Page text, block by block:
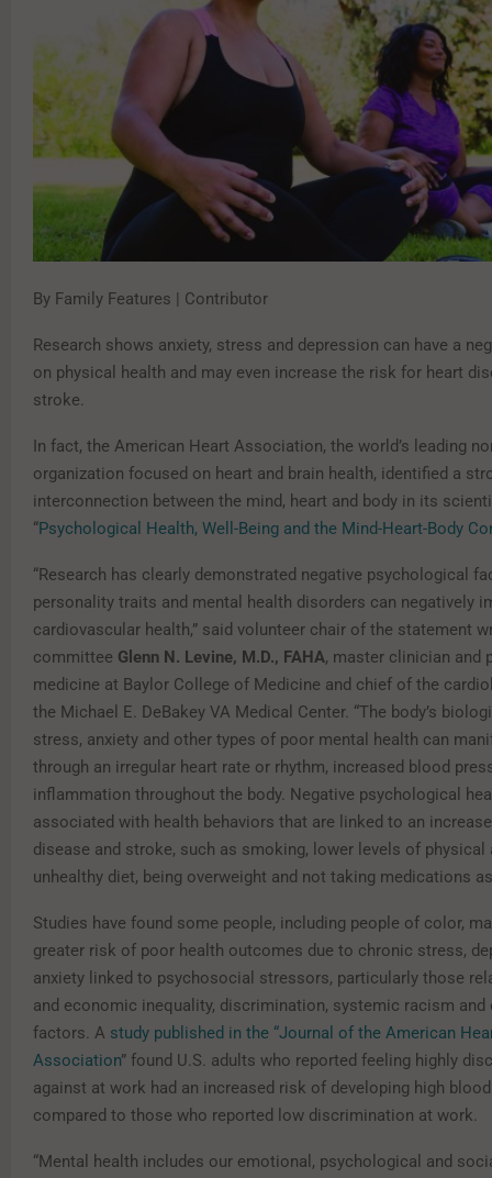
By Family Features | Contributor
Research shows anxiety, stress and depression can have a
on physical health and may even increase the risk for heart
stroke.
In fact, the American Heart Association, the world’s leading
organization focused on heart and brain health, identified a
interconnection between the mind, heart and body in its
“Psychological Health, Well-Being and the Mind-Heart-Body
“Research has clearly demonstrated negative psychological
personality traits and mental health disorders can negatively
cardiovascular health,” said volunteer chair of the statement
committee Glenn N. Levine, M.D., FAHA, master clinician and
medicine at Baylor College of Medicine and chief of the
the Michael E. DeBakey VA Medical Center. “The body’s
stress, anxiety and other types of poor mental health can
through an irregular heart rate or rhythm, increased blood
inflammation throughout the body. Negative psychological
associated with health behaviors that are linked to an
disease and stroke, such as smoking, lower levels of physical
unhealthy diet, being overweight and not taking medications
Studies have found some people, including people of color,
greater risk of poor health outcomes due to chronic stress,
anxiety linked to psychosocial stressors, particularly those
and economic inequality, discrimination, systemic racism
factors. A study published in the “Journal of the American
Association” found U.S. adults who reported feeling highly
against at work had an increased risk of developing high
compared to those who reported low discrimination at work.
“Mental health includes our emotional, psychological and